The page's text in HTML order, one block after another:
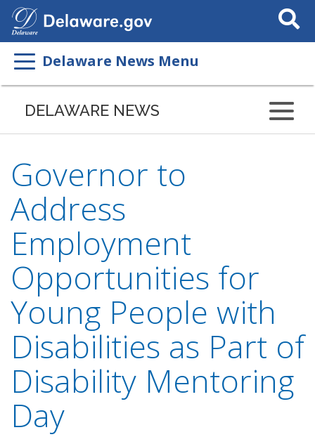
Search
This
Delaware News Menu
DELAWARE NEWS
Governor to
Address
Employment
Opportunities for
Young People with
Disabilities as Part of
Disability Mentoring
Day